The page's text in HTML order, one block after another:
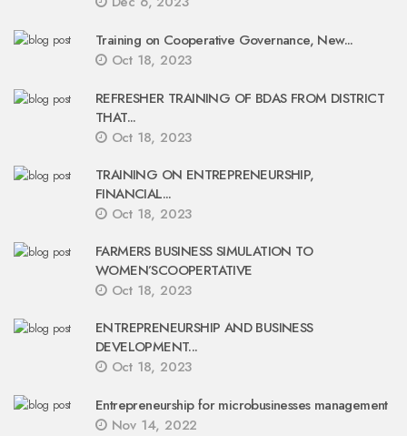
Training on Cooperative Governance, New...
Oct 18, 2023
REFRESHER TRAINING OF BDAS FROM DISTRICT
THAT...
Oct 18, 2023
TRAINING ON ENTREPRENEURSHIP,
FINANCIAL...
Oct 18, 2023
FARMERS BUSINESS SIMULATION TO
WOMEN’SCOOPERTATIVE
Oct 18, 2023
ENTREPRENEURSHIP AND BUSINESS
DEVELOPMENT...
Oct 18, 2023
Entrepreneurship for microbusinesses management
Nov 14, 2022